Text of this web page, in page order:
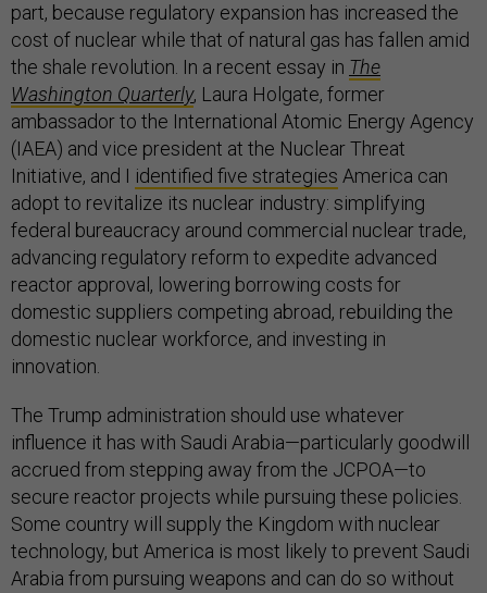
part, because regulatory expansion has increased the
cost of nuclear while that of natural gas has fallen amid
the shale revolution. In a recent essay in The
Washington Quarterly, Laura Holgate, former
ambassador to the International Atomic Energy Agency
(IAEA) and vice president at the Nuclear Threat
Initiative, and I identified five strategies America can
adopt to revitalize its nuclear industry: simplifying
federal bureaucracy around commercial nuclear trade,
advancing regulatory reform to expedite advanced
reactor approval, lowering borrowing costs for
domestic suppliers competing abroad, rebuilding the
domestic nuclear workforce, and investing in
innovation.
The Trump administration should use whatever
influence it has with Saudi Arabia—particularly goodwill
accrued from stepping away from the JCPOA—to
secure reactor projects while pursuing these policies.
Some country will supply the Kingdom with nuclear
technology, but America is most likely to prevent Saudi
Arabia from pursuing weapons and can do so without